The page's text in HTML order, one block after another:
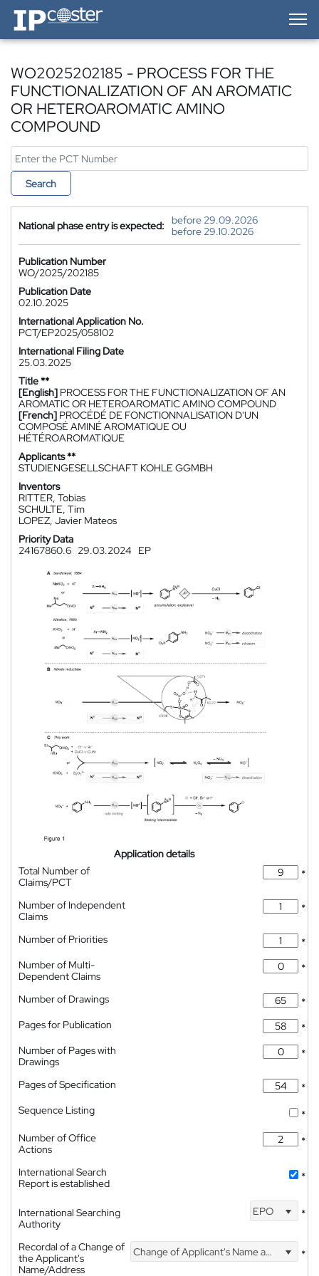
IP-Coster — Home
WO2025202185 - PROCESS FOR THE
FUNCTIONALIZATION OF AN AROMATIC
OR HETEROAROMATIC AMINO
COMPOUND
Search
National phase entry is expected:
before 29.09.2026
before 29.10.2026
Publication Number
WO/2025/202185
Publication Date
02.10.2025
International Application No.
PCT/EP2025/058102
International Filing Date
25.03.2025
Title **
[English] PROCESS FOR THE FUNCTIONALIZATION OF AN
AROMATIC OR HETEROAROMATIC AMINO COMPOUND
[French] PROCÉDÉ DE FONCTIONNALISATION D'UN
COMPOSÉ AMINÉ AROMATIQUE OU
HÉTÉROAROMATIQUE
Applicants **
STUDIENGESELLSCHAFT KOHLE GGMBH
Inventors
RITTER, Tobias
SCHULTE, Tim
LOPEZ, Javier Mateos
Priority Data
24167860.6 29.03.2024 EP
Application details
Total Number of
Claims/PCT
*
Number of Independent
Claims
*
Number of Priorities
*
Number of Multi-
Dependent Claims
*
Number of Drawings
*
Pages for Publication
*
Number of Pages with
Drawings
*
Pages of Specification
*
Sequence Listing
*
Number of Office
Actions
*
International Search
Report is established
*
International Searching
Authority
EPO *
Recordal of a Change of
the Applicant's
Name/Address
Change of Applicant's Name and Address *